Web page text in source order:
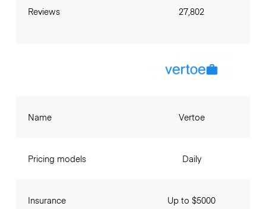
Reviews 27,802
Name
Pricing models
Insurance
Vertoe
Daily
Up to $5000